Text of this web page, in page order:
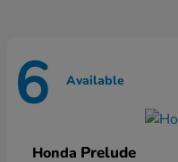
6 Available
Honda Prelude